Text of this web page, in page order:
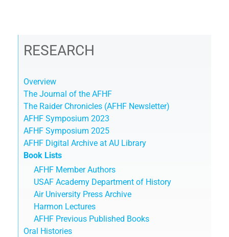
RESEARCH
Overview
The Journal of the AFHF
The Raider Chronicles (AFHF Newsletter)
AFHF Symposium 2023
AFHF Symposium 2025
AFHF Digital Archive at AU Library
Book Lists
AFHF Member Authors
USAF Academy Department of History
Air University Press Archive
Harmon Lectures
AFHF Previous Published Books
Oral Histories